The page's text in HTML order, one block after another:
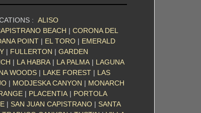
: ALISO
BEACH | CORONA DEL
POINT | EL TORO | EMERALD
| FULLERTON | GARDEN
| LA HABRA | LA PALMA | LAGUNA
WOODS | LAKE FOREST | LAS
| MODJESKA CANYON | MONARCH
| PLACENTIA | PORTOLA
| SAN JUAN CAPISTRANO | SANTA